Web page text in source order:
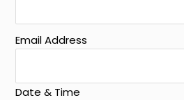
Email Address
Date & Time